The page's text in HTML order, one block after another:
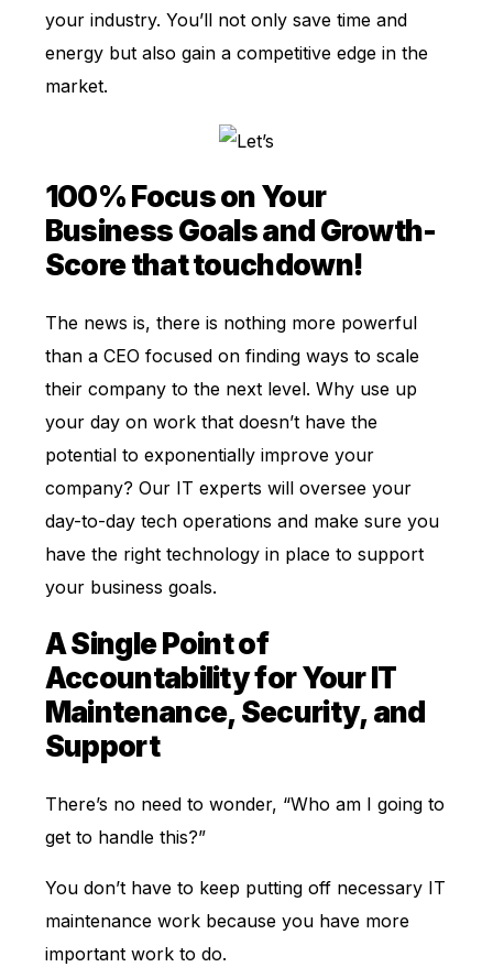
your industry. You’ll not only save time and
energy but also gain a competitive edge in the
market.
100% Focus on Your
Business Goals and Growth-
Score that touchdown!
The news is, there is nothing more powerful
than a CEO focused on finding ways to scale
their company to the next level. Why use up
your day on work that doesn’t have the
potential to exponentially improve your
company? Our IT experts will oversee your
day-to-day tech operations and make sure you
have the right technology in place to support
your business goals.
A Single Point of
Accountability for Your IT
Maintenance, Security, and
Support
There’s no need to wonder, “Who am I going to
get to handle this?”
You don’t have to keep putting off necessary IT
maintenance work because you have more
important work to do.